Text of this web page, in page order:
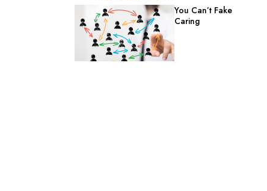
You Can’t Fake
Caring